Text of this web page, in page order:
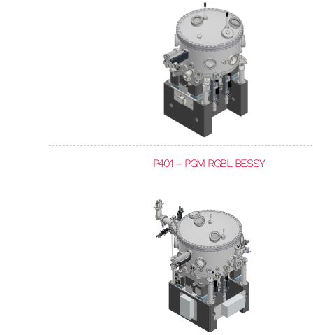
P401 – PGM RGBL BESSY